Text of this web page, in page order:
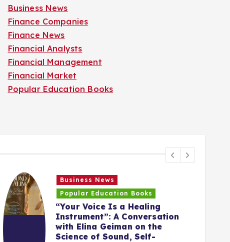
Business News
Finance Companies
Finance News
Financial Analysts
Financial Management
Financial Market
Popular Education Books
Business News
Popular Education Books
“Your Voice Is a Healing
Instrument”: A Conversation
with Elina Geiman on the
Science of Sound, Self-